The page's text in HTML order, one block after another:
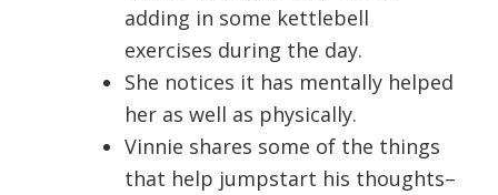
adding in some kettlebell
exercises during the day.
She notices it has mentally helped
her as well as physically.
Vinnie shares some of the things
that help jumpstart his thoughts–